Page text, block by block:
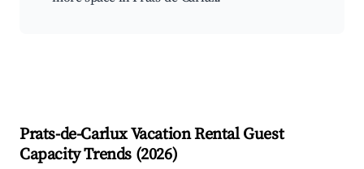
Prats-de-CarluxVacation Rental Guest
Capacity Trends (2026)